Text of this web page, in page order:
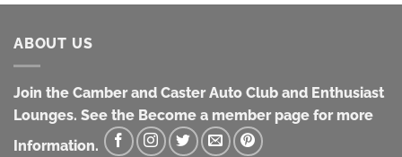
ABOUT US
Join the Camber and Caster Auto Club and Enthusiast
Lounges. See the Become a member page for more
Information.